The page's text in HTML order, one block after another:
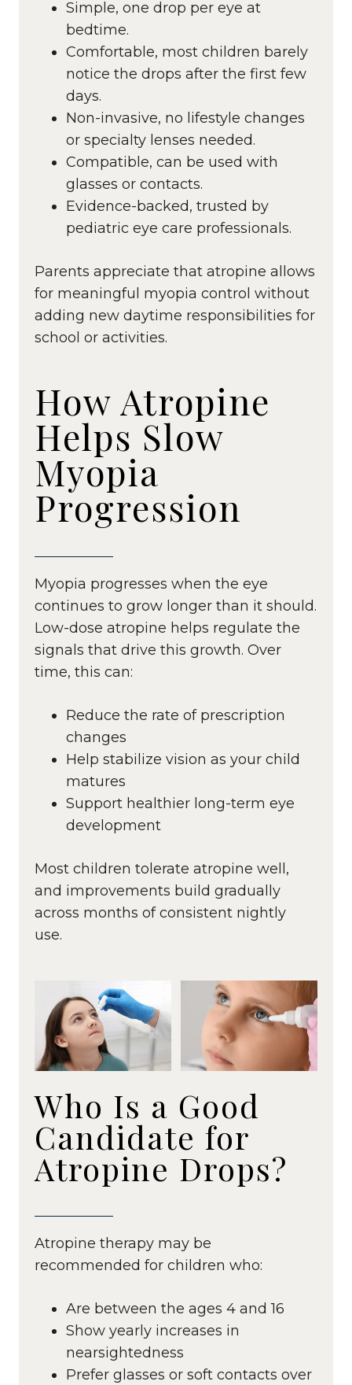
Simple, one drop per eye at
bedtime.
Comfortable, most children barely
notice the drops after the first few
days.
Non-invasive, no lifestyle changes
or specialty lenses needed.
Compatible, can be used with
glasses or contacts.
Evidence-backed, trusted by
pediatric eye care professionals.
Parents appreciate that atropine allows
for meaningful myopia control without
adding new daytime responsibilities for
school or activities.
How Atropine
Helps Slow
Myopia
Progression
Myopia progresses when the eye
continues to grow longer than it should.
Low-dose atropine helps regulate the
signals that drive this growth. Over
time, this can:
Reduce the rate of prescription
changes
Help stabilize vision as your child
matures
Support healthier long-term eye
development
Most children tolerate atropine well,
and improvements build gradually
across months of consistent nightly
use.
Who Is a Good
Candidate for
Atropine Drops?
Atropine therapy may be
recommended for children who:
Are between the ages 4 and 16
Show yearly increases in
nearsightedness
Prefer glasses or soft contacts over